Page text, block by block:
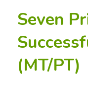
Seven
(MT/PT)